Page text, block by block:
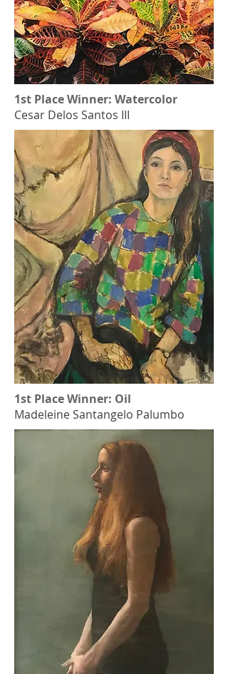
1st Place Winner: Watercolor
Cesar Delos Santos III
1st Place Winner: Oil
Madeleine Santangelo Palumbo